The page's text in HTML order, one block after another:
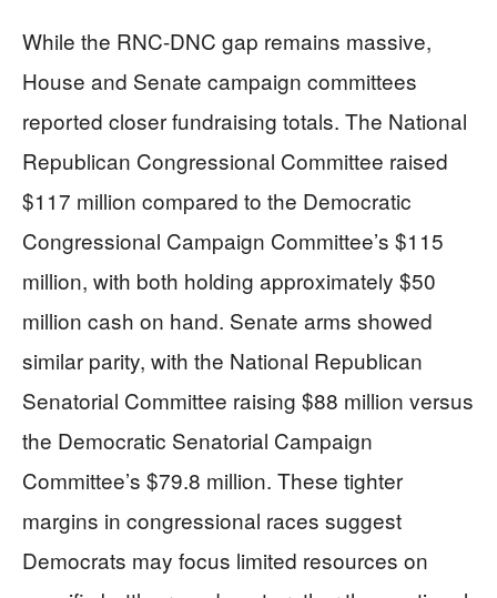
While the RNC-DNC gap remains massive,
House and Senate campaign committees
reported closer fundraising totals. The National
Republican Congressional Committee raised
$117 million compared to the Democratic
Congressional Campaign Committee’s $115
million, with both holding approximately $50
million cash on hand. Senate arms showed
similar parity, with the National Republican
Senatorial Committee raising $88 million versus
the Democratic Senatorial Campaign
Committee’s $79.8 million. These tighter
margins in congressional races suggest
Democrats may focus limited resources on